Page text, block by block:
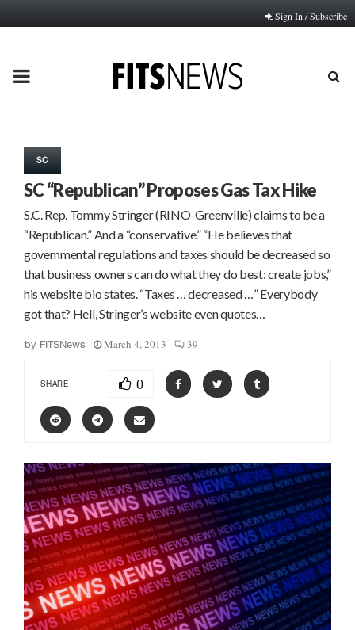
Sign In / Subscribe
PRIMARY
SC
SC “Republican” Proposes Gas Tax Hike
S.C. Rep. Tommy Stringer (RINO-Greenville) claims to be a
“Republican.” And a “conservative.” “He believes that
governmental regulations and taxes should be decreased so
that business owners can do what they do best: create jobs,”
his website bio states. “Taxes … decreased …” Everybody
got that? Hell, Stringer’s website even quotes…
by FITSNews March 4, 2013 39
SHARE 0